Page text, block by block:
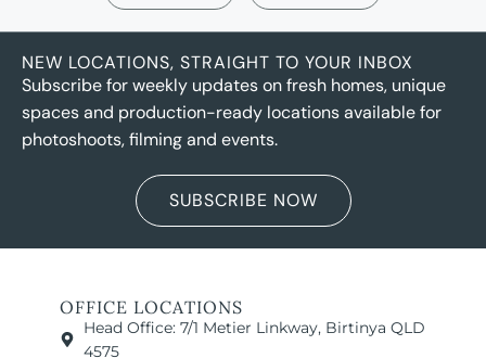
NEW LOCATIONS, STRAIGHT TO YOUR INBOX
Subscribe for weekly updates on fresh homes, unique
spaces and production-ready locations available for
photoshoots, filming and events.
SUBSCRIBE NOW
OFFICE LOCATIONS
Head Office: 7/1 Metier Linkway, Birtinya QLD
4575